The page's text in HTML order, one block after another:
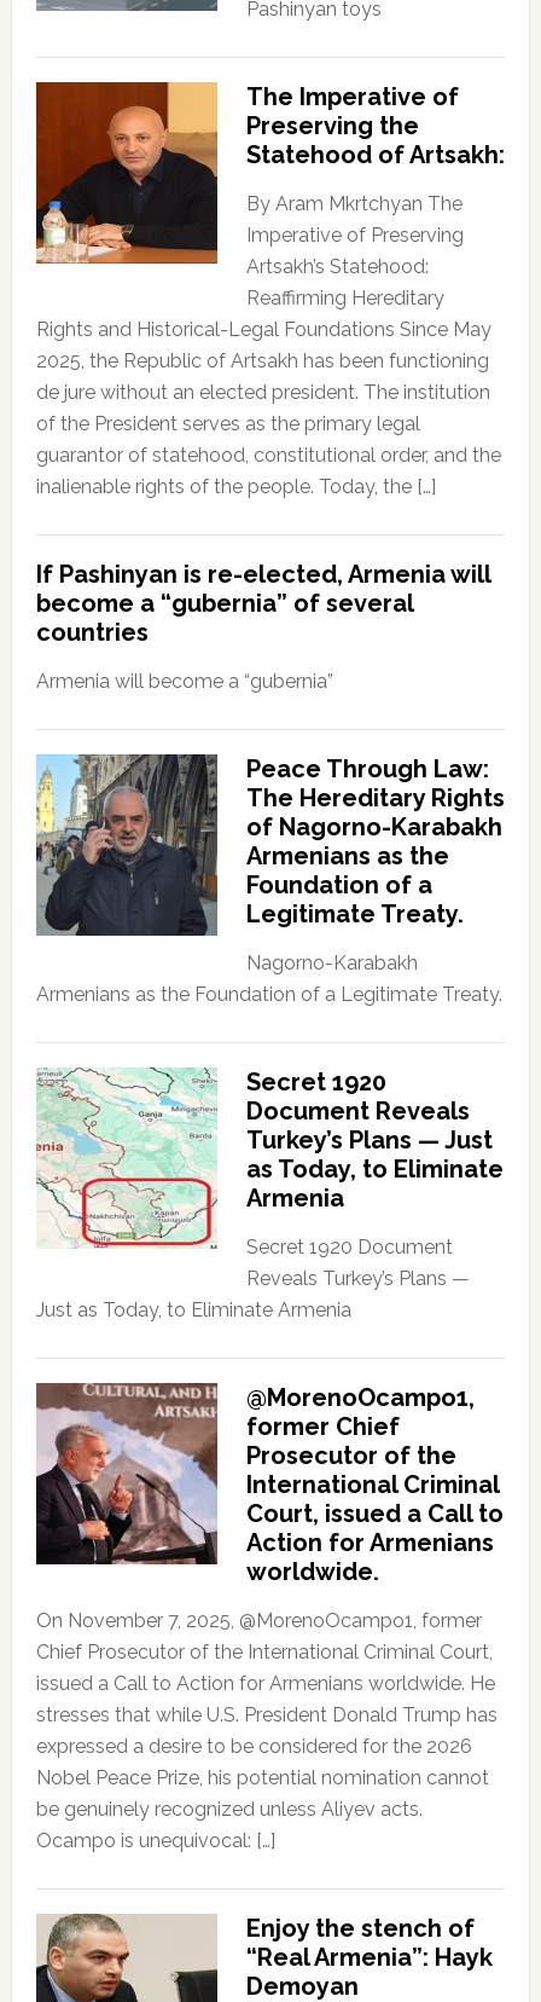
Pashinyan toys
The Imperative of
Preserving the
Statehood of Artsakh:
By Aram Mkrtchyan The
Imperative of Preserving
Artsakh’s Statehood:
Reaffirming Hereditary
Rights and Historical-Legal Foundations Since May
2025, the Republic of Artsakh has been functioning
de jure without an elected president. The institution
of the President serves as the primary legal
guarantor of statehood, constitutional order, and the
inalienable rights of the people. Today, the […]
If Pashinyan is re-elected, Armenia will
become a “gubernia” of several
countries
Armenia will become a “gubernia”
Peace Through Law:
The Hereditary Rights
of Nagorno-Karabakh
Armenians as the
Foundation of a
Legitimate Treaty.
Nagorno-Karabakh
Armenians as the Foundation of a Legitimate Treaty.
Secret 1920
Document Reveals
Turkey’s Plans — Just
as Today, to Eliminate
Armenia
Secret 1920 Document
Reveals Turkey’s Plans —
Just as Today, to Eliminate Armenia
@MorenoOcampo1,
former Chief
Prosecutor of the
International Criminal
Court, issued a Call to
Action for Armenians
worldwide.
On November 7, 2025, @MorenoOcampo1, former
Chief Prosecutor of the International Criminal Court,
issued a Call to Action for Armenians worldwide. He
stresses that while U.S. President Donald Trump has
expressed a desire to be considered for the 2026
Nobel Peace Prize, his potential nomination cannot
be genuinely recognized unless Aliyev acts.
Ocampo is unequivocal: […]
Enjoy the stench of
“Real Armenia”: Hayk
Demoyan